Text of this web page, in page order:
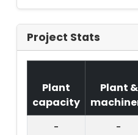
Project Stats
Plant
capacity
Plant &
-
-